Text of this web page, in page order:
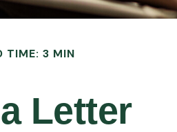
TIME: 3 MIN
Letter